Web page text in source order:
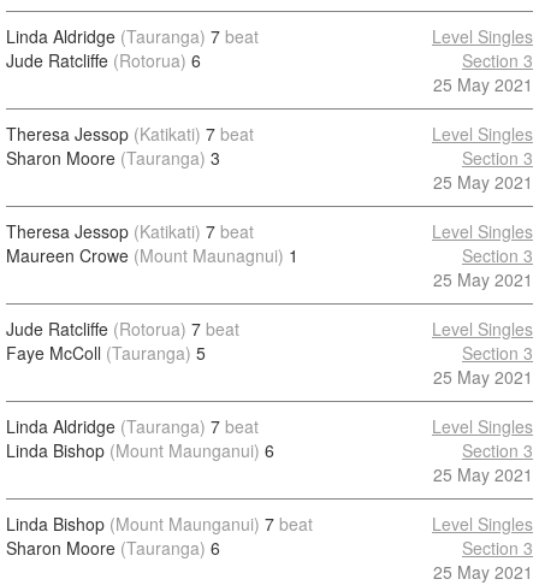
Linda Aldridge (Tauranga) 7 beat
Jude Ratcliffe (Rotorua) 6
Level Singles
Section 3
25 May 2021
Theresa Jessop (Katikati) 7 beat
Sharon Moore (Tauranga) 3
Level Singles
Section 3
25 May 2021
Theresa Jessop (Katikati) 7 beat
Maureen Crowe (Mount Maunagnui) 1
Level Singles
Section 3
25 May 2021
Jude Ratcliffe (Rotorua) 7 beat
Faye McColl (Tauranga) 5
Level Singles
Section 3
25 May 2021
Linda Aldridge (Tauranga) 7 beat
Linda Bishop (Mount Maunganui) 6
Level Singles
Section 3
25 May 2021
Linda Bishop (Mount Maunganui) 7 beat
Sharon Moore (Tauranga) 6
Level Singles
Section 3
25 May 2021